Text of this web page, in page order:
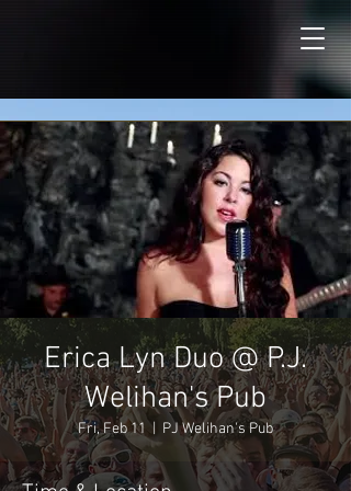
Erica Lyn Duo @ P.J.
Welihan's Pub
Fri, Feb 11
  |
PJ Welihan's Pub